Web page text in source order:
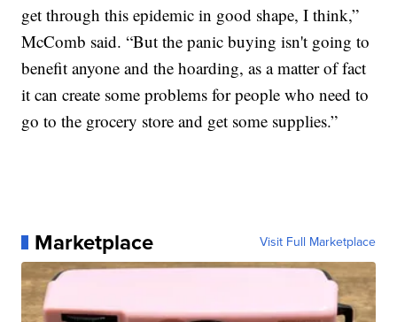
get through this epidemic in good shape, I think,”
McComb said. “But the panic buying isn't going to
benefit anyone and the hoarding, as a matter of fact
it can create some problems for people who need to
go to the grocery store and get some supplies.”
Marketplace Visit Full Marketplace